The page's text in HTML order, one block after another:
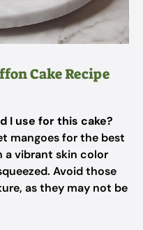
Cake Recipe
I use for this cake?
mangoes for the best
a vibrant skin color
Avoid those
as they may not be